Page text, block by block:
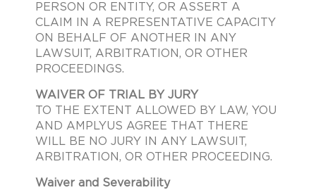
PERSON OR ENTITY, OR ASSERT A
CLAIM IN A REPRESENTATIVE CAPACITY
ON BEHALF OF ANOTHER IN ANY
LAWSUIT, ARBITRATION, OR OTHER
PROCEEDINGS.
WAIVER OF TRIAL BY JURY
TO THE EXTENT ALLOWED BY LAW, YOU
AND AMPLYUS AGREE THAT THERE
WILL BE NO JURY IN ANY LAWSUIT,
ARBITRATION, OR OTHER PROCEEDING.
Waiver and Severability